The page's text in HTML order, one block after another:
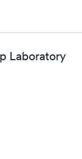
Laboratory